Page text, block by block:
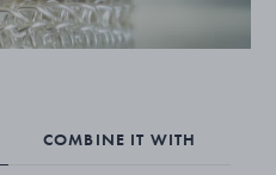
COMBINE IT WITH